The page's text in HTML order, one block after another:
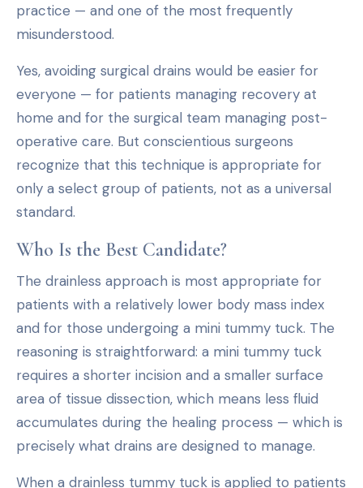
practice — and one of the most frequently
misunderstood.
Yes, avoiding surgical drains would be easier for
everyone — for patients managing recovery at
home and for the surgical team managing post-
operative care. But conscientious surgeons
recognize that this technique is appropriate for
only a select group of patients, not as a universal
standard.
Who Is the Best Candidate?
The drainless approach is most appropriate for
patients with a relatively lower body mass index
and for those undergoing a mini tummy tuck. The
reasoning is straightforward: a mini tummy tuck
requires a shorter incision and a smaller surface
area of tissue dissection, which means less fluid
accumulates during the healing process — which is
precisely what drains are designed to manage.
When a drainless tummy tuck is applied to patients